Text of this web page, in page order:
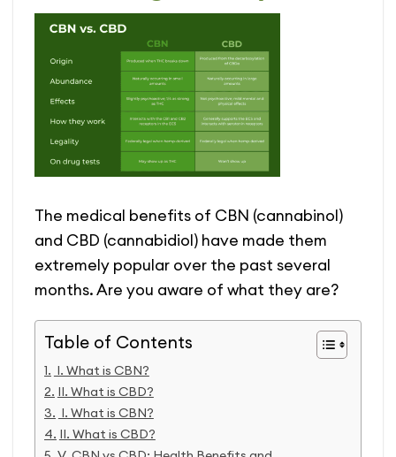
The medical benefits of CBN (cannabinol)
and CBD (cannabidiol) have made them
extremely popular over the past several
months. Are you aware of what they are?
Table of Contents
I. What is CBN?
II. What is CBD?
I. What is CBN?
II. What is CBD?